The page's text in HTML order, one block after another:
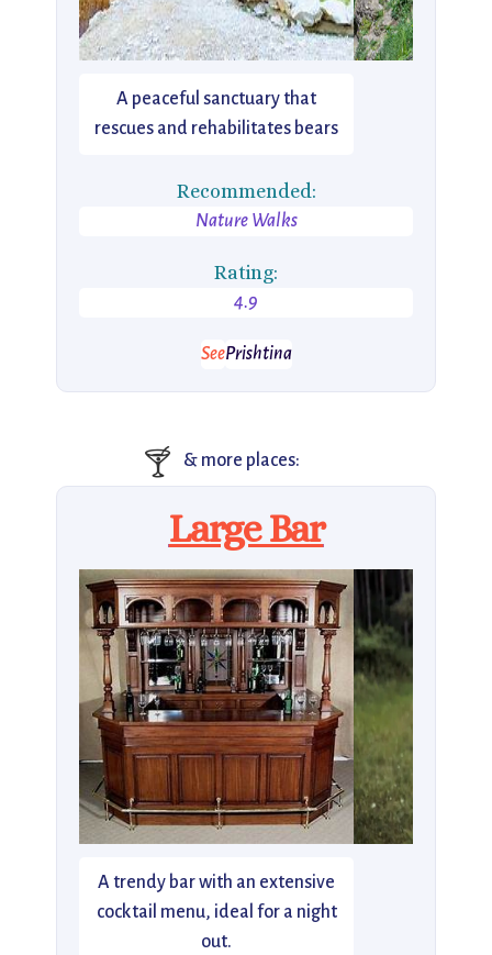
A peaceful sanctuary that
rescues and rehabilitates bears
Recommended:
Nature Walks
Rating:
4.9
SeePrishtina
🍸 & more places:
Large Bar
A trendy bar with an extensive
cocktail menu, ideal for a night
out.